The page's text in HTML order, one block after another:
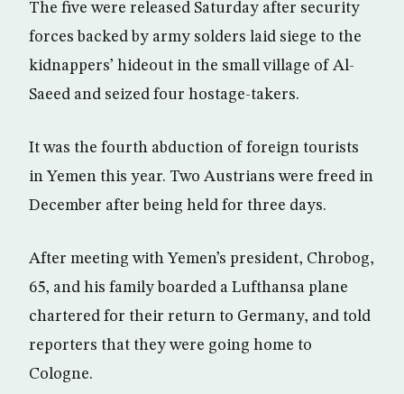
The five were released Saturday after security
forces backed by army solders laid siege to the
kidnappers’ hideout in the small village of Al-
Saeed and seized four hostage-takers.
It was the fourth abduction of foreign tourists
in Yemen this year. Two Austrians were freed in
December after being held for three days.
After meeting with Yemen’s president, Chrobog,
65, and his family boarded a Lufthansa plane
chartered for their return to Germany, and told
reporters that they were going home to
Cologne.